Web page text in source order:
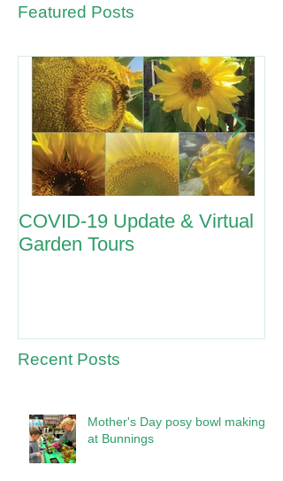
Featured Posts
COVID-19 Update & Virtual
Garden Tours
Recent Posts
Mother's Day posy bowl making
at Bunnings